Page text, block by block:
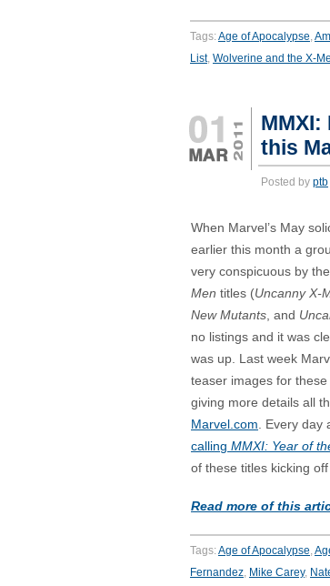
Tags:Age of Apocalypse
List, Wolverine and the X-
MMXI:
this
Posted by ptb
When Marvel’s May
earlier this month a
very conspicuous by
Men titles (Uncanny X-
New Mutants , and
no listings and it was
was up. Last week
teaser images for these
giving more details all
Marvel.com . Every
calling MMXI: Year of
of these titles kicking
Read more of this
Tags:Age of Apocalypse
Fernandez Mike Carey,